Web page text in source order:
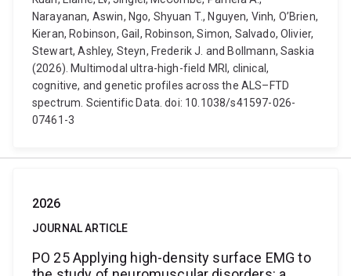
Narayanan, Aswin, Ngo, Shyuan T., Nguyen, Vinh, O’Brien,
Kieran, Robinson, Gail, Robinson, Simon, Salvado, Olivier,
Stewart, Ashley, Steyn, Frederik J. and Bollmann, Saskia
(2026). Multimodal ultra-high-field MRI, clinical,
cognitive, and genetic profiles across the ALS–FTD
spectrum. Scientific Data. doi: 10.1038/s41597-026-
07461-3
2026
JOURNAL ARTICLE
PO 25 Applying high-density surface EMG to